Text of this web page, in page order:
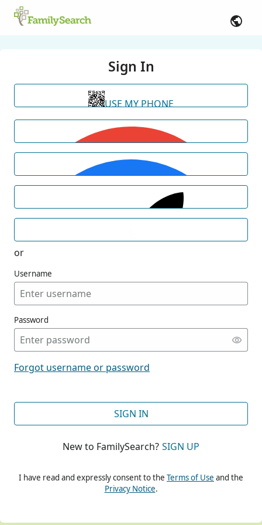
Sign In
USE MY PHONE
or
Username
Password
Forgot username or password
SIGN IN
New to FamilySearch? SIGN UP
I have read and expressly consent to the Terms of Use and the
Privacy Notice.